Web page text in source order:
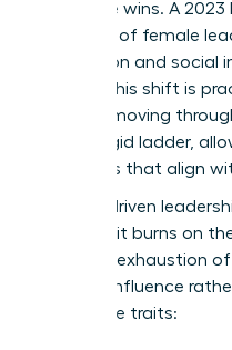
collective wins. A
that 72% of female
integration and
climbs. This shift is
involves moving
than a rigid ladder,
directions that align
Impact-driven
because it burns on
than the exhaustion
through influence
high-value traits: